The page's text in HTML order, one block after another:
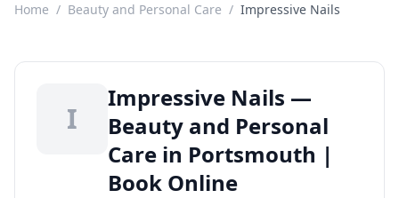
Home / Beauty and Personal Care / Impressive Nails
I
Impressive Nails —
Beauty and Personal
Care in Portsmouth |
Book Online